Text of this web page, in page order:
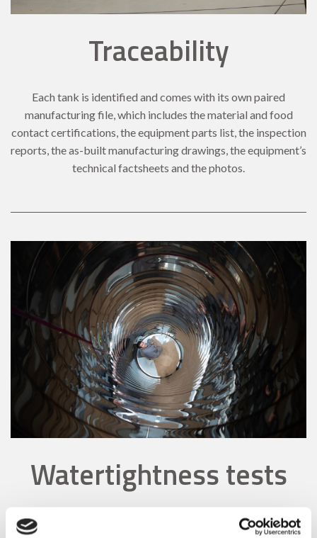
Traceability
Each tank is identified and comes with its own paired
manufacturing file, which includes the material and food
contact certifications, the equipment parts list, the inspection
reports, the as-built manufacturing drawings, the equipment’s
technical factsheets and the photos.
Watertightness tests
The seams of our stainless steel tanks are routinely tested by